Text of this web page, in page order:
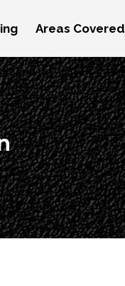
Areas Covered